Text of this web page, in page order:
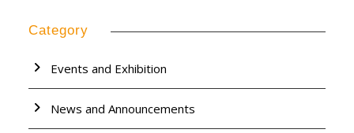
Category
Events and Exhibition
News and Announcements